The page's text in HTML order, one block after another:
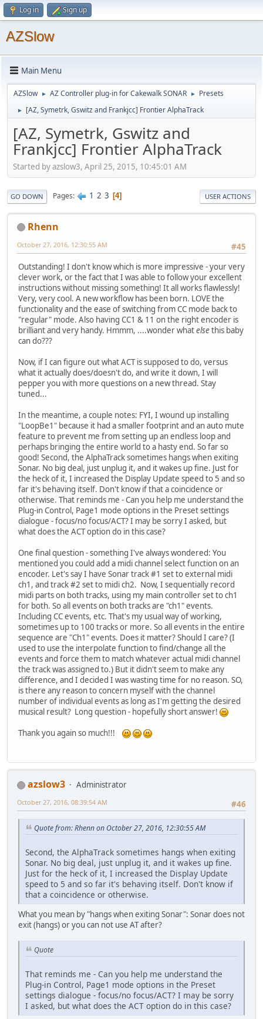
Log in Sign up
AZSlow
Main Menu
AZSlow ► AZ Controller plug-in for Cakewalk SONAR ► Presets
► [AZ, Symetrk, Gswitz and Frankjcc] Frontier AlphaTrack
[AZ, Symetrk, Gswitz and
Frankjcc] Frontier AlphaTrack
Started by azslow3, April 25, 2015, 10:45:01 AM
GO DOWN Pages 1 2 3 4 USER ACTIONS
Rhenn
#45
October 27, 2016, 12:30:55 AM
Outstanding! I don't know which is more impressive - your very
clever work, or the fact that I was able to follow your excellent
instructions without missing something! It all works flawlessly!
Very, very cool. A new workflow has been born. LOVE the
functionality and the ease of switching from CC mode back to
"regular" mode. Also having CC1 & 11 on the right encoder is
brilliant and very handy. Hmmm, ....wonder whatelsethis baby
can do???
Now, if I can figure out what ACT is supposed to do, versus
what it actually does/doesn't do, and write it down, I will
pepper you with more questions on a new thread. Stay
tuned...
In the meantime, a couple notes: FYI, I wound up installing
"LoopBe1" because it had a smaller footprint and an auto mute
feature to prevent me from setting up an endless loop and
perhaps bringing the entire world to a hasty end. So far so
good! Second, the AlphaTrack sometimes hangs when exiting
Sonar. No big deal, just unplug it, and it wakes up fine. Just for
the heck of it, I increased the Display Update speed to 5 and so
far it's behaving itself. Don't know if that a coincidence or
otherwise. That reminds me - Can you help me understand the
Plug-in Control, Page1 mode options in the Preset settings
dialogue - focus/no focus/ACT? I may be sorry I asked, but
what does the ACT option do in this case?
One final question - something I've always wondered: You
mentioned you could add a midi channel select function on an
encoder. Let's say I have Sonar track #1 set to external midi
ch1, and track #2 set to midi ch2. Now, I sequentially record
midi parts on both tracks, using my main controller set to ch1
for both. So all events on both tracks are "ch1" events.
Including CC events, etc. That's my usual way of working,
sometimes up to 100 tracks or more. So all events in the entire
sequence are "Ch1" events. Does it matter? Should I care? (I
used to use the interpolate function to find/change all the
events and force them to match whatever actual midi channel
the track was assigned to.) But it didn't seem to make any
difference, and I decided I was wasting time for no reason. SO,
is there any reason to concern myself with the channel
number of individual events as long as I'm getting the desired
musical result? Long question - hopefully short answer!
Thank you again so much!!!
azslow3
Administrator
#46
October 27, 2016, 08:39:54 AM
Quote from: Rhenn on October 27, 2016, 12:30:55 AM
Second, the AlphaTrack sometimes hangs when exiting
Sonar. No big deal, just unplug it, and it wakes up fine.
Just for the heck of it, I increased the Display Update
speed to 5 and so far it's behaving itself. Don't know if
that a coincidence or otherwise.
What you mean by "hangs when exiting Sonar": Sonar does not
exit (hangs) or you can not use AT after?
Quote
That reminds me - Can you help me understand the
Plug-in Control, Page1 mode options in the Preset
settings dialogue - focus/no focus/ACT? I may be sorry
I asked, but what does the ACT option do in this case?